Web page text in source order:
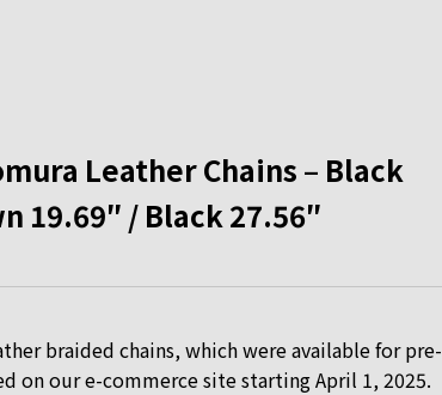
Leather Chains – Black
19.69″ / Black 27.56″
braided chains, which were available for pre-
on our e-commerce site starting April 1, 2025.